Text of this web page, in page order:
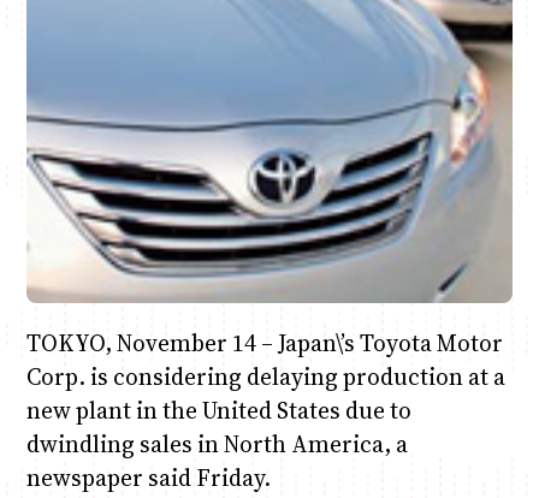
TOKYO, November 14 – Japan\’s Toyota Motor
Corp. is considering delaying production at a
new plant in the United States due to
dwindling sales in North America, a
newspaper said Friday.